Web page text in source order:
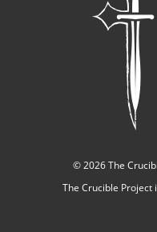
©2026 The
The Crucible